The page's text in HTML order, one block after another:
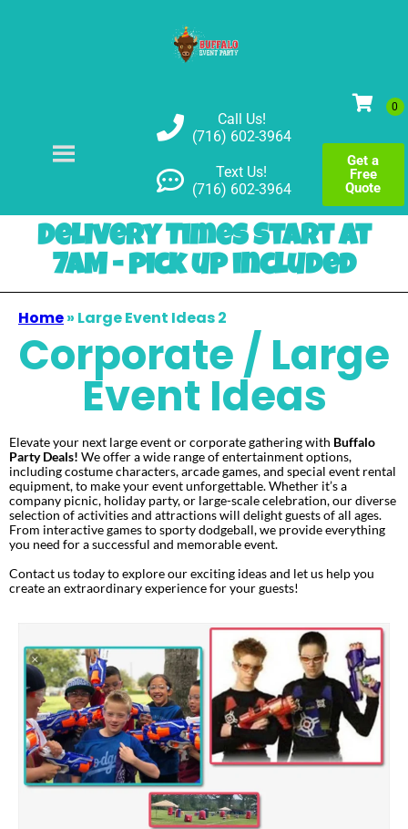
Call Us!
(716) 602-3964
Text Us!
(716) 602-3964
Get a
Free
Quote
Delivery Times Start at
7AM - pick up included
Home» Large Event Ideas 2
Corporate / Large
Event Ideas
Elevate your next large event or corporate gathering with Buffalo
Party Deals! We offer a wide range of entertainment options,
including costume characters, arcade games, and special event rental
equipment, to make your event unforgettable. Whether it’s a
company picnic, holiday party, or large-scale celebration, our diverse
selection of activities and attractions will delight guests of all ages.
From interactive games to sporty dodgeball, we provide everything
you need for a successful and memorable event.
Contact us today to explore our exciting ideas and let us help you
create an extraordinary experience for your guests!